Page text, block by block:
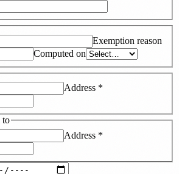
Exemption reason
Computed on
Address *
to
Address *